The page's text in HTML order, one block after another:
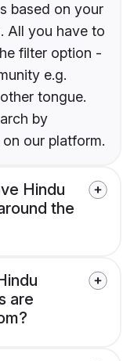
based on your
All you have to
filter option -
e.g.
tongue.
by
our platform.
Hindu
the
are